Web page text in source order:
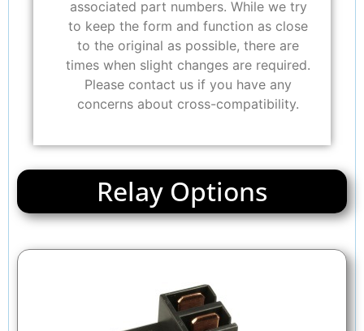
associated part numbers. While we try
to keep the form and function as close
to the original as possible, there are
times when slight changes are required.
Please contact us if you have any
concerns about cross-compatibility.
Relay Options